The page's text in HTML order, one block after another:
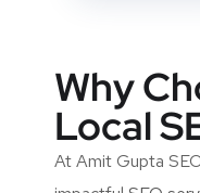
Why
Local
At Amit Gupta